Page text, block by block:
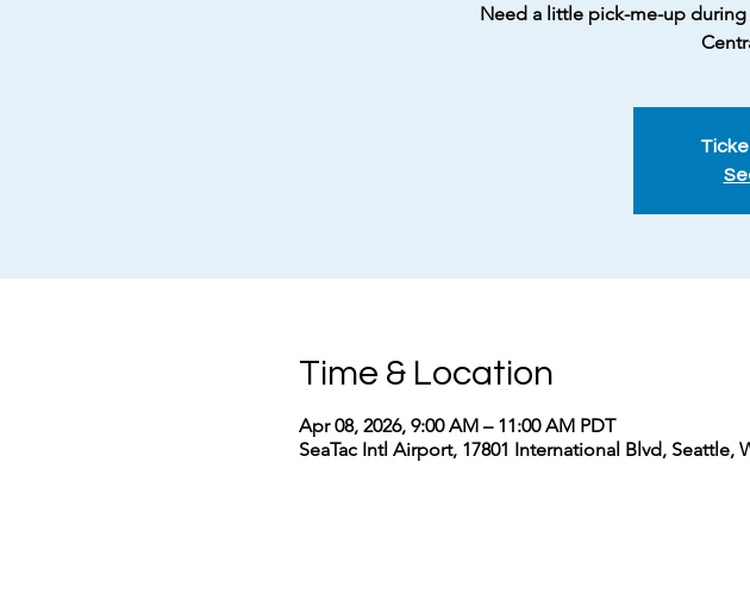
Need a little pick-me-up
Time & Location
Apr 08, 2026, 9:00 AM – 11:00 AM PDT
SeaTac Intl Airport, 17801 International Blvd, Seattle,